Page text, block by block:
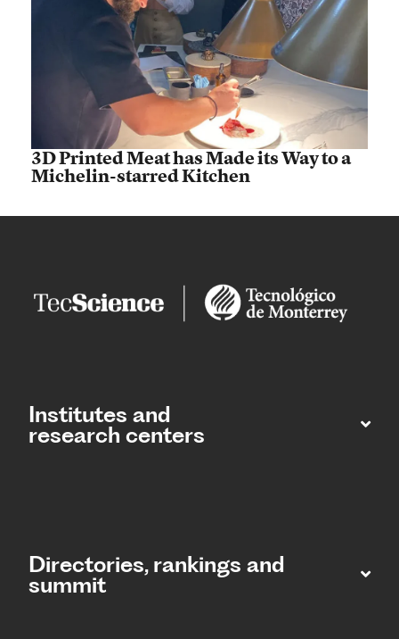
3D Printed Meat has Made its Way to a
Michelin-starred Kitchen
Institutes and
research centers
Directories, rankings and
summit​